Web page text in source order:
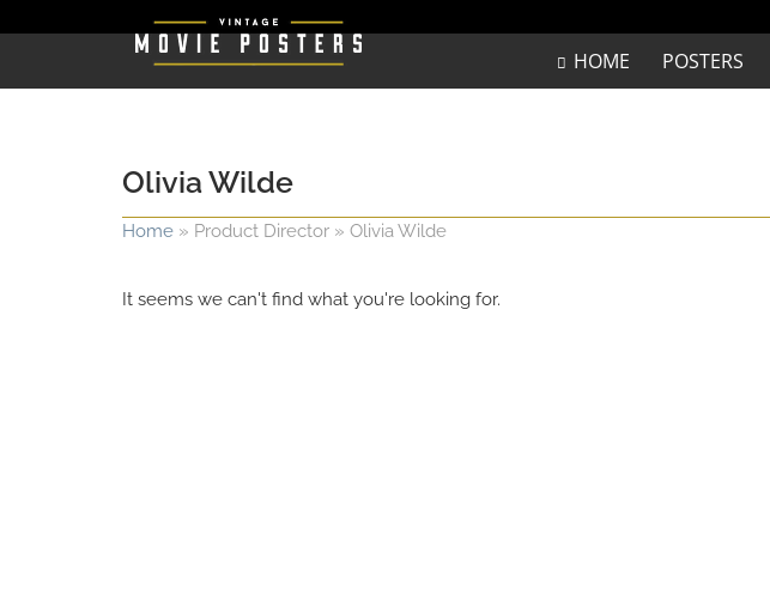
HOME POSTERS
Olivia Wilde
Home » Product Director » Olivia Wilde
It seems we can't find what you're looking for.